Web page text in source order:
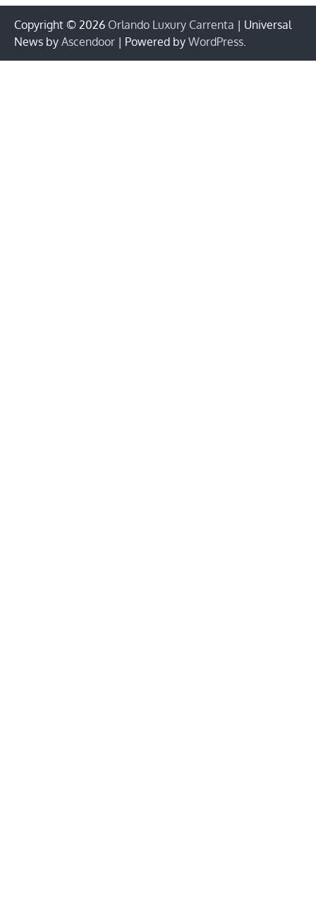
Copyright © 2026 Orlando Luxury Carrenta | Universal
News by Ascendoor | Powered by WordPress